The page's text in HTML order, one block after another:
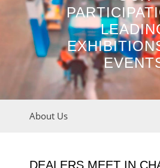
About Us
DEALERS MEET IN